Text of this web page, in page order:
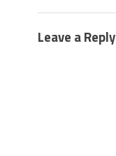
Leave a Reply